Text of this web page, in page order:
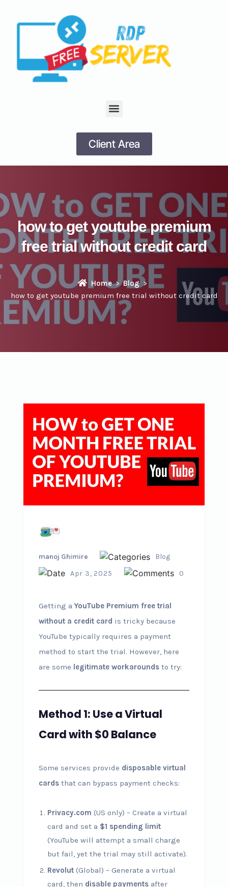
Client Area
how to get youtube premium
free trial without credit card
Home
Blog
how to get youtube premium free trial without credit card
manoj Ghimire
Blog
Apr 3, 2025
0
Getting a YouTube Premium free trial
without a credit card is tricky because
YouTube typically requires a payment
method to start the trial. However, here
are some legitimate workaroundsto try:
Method 1: Use a Virtual
Card with $0 Balance
Some services provide disposable virtual
cardsthat can bypass payment checks:
Privacy.com (US only) – Create a virtual
card and set a $1 spending limit
(YouTube will attempt a small charge
but fail, yet the trial may still activate).
Revolut(Global) – Generate a virtual
card, then disable paymentsafter